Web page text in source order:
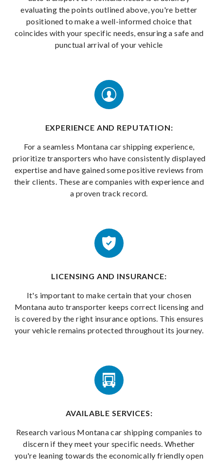
evaluating the points outlined above, you're better
positioned to make a well-informed choice that
coincides with your specific needs, ensuring a safe and
punctual arrival of your vehicle
EXPERIENCE AND REPUTATION:
For a seamless Montana car shipping experience,
prioritize transporters who have consistently displayed
expertise and have gained some positive reviews from
their clients. These are companies with experience and
a proven track record.
LICENSING AND INSURANCE:
It's important to make certain that your chosen
Montana auto transporter keeps correct licensing and
is covered by the right insurance options. This ensures
your vehicle remains protected throughout its journey.
AVAILABLE SERVICES:
Research various Montana car shipping companies to
discern if they meet your specific needs. Whether
you're leaning towards the economically friendly open